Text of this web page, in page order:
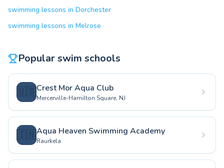
swimming lessons in Dorchester
swimming lessons in Melrose
Popular swim schools
🇺🇸Crest Mor Aqua Club
Mercerville-Hamilton Square, NJ
🇮🇳Aqua Heaven Swimming Academy
Raurkela